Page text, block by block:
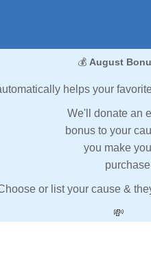
💰 August
helps your
We'll donate an
bonus to your
you make
or list your cause &
💸